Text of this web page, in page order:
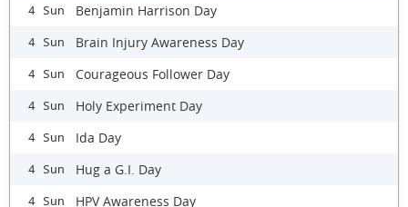
4 Sun Benjamin Harrison Day
4 Sun Brain Injury Awareness Day
4 Sun Courageous Follower Day
4 Sun Holy Experiment Day
4 Sun Ida Day
4 Sun Hug a G.I. Day
4 Sun HPV Awareness Day